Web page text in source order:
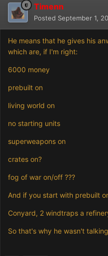
Timenn
Posted September 1,
He means that he gives his
which are, if I'm right:
6000 money
prebuilt on
living world on
no starting units
superweapons on
crates on?
fog of war on/off ???
And if you start with prebuilt
Conyard, 2 windtraps a
So that's why he wasn't